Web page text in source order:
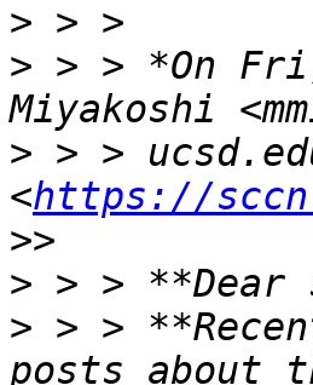
>
> > > *On
> > >
<https://
>
> > >